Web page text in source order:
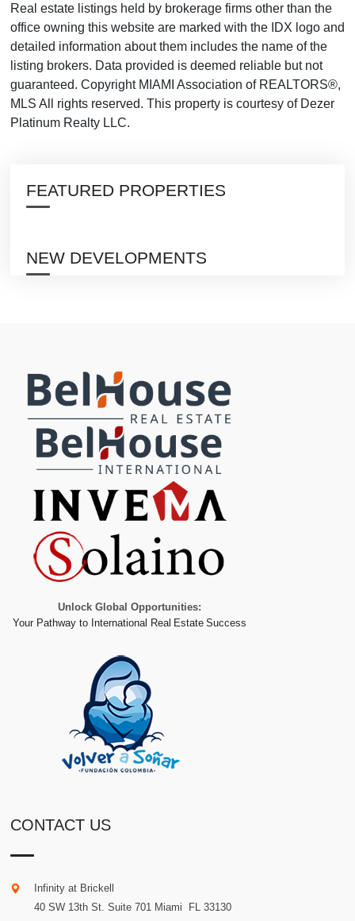
Real estate listings held by brokerage firms other than the
office owning this website are marked with the IDX logo and
detailed information about them includes the name of the
listing brokers. Data provided is deemed reliable but not
guaranteed. Copyright MIAMI Association of REALTORS®,
MLS All rights reserved. This property is courtesy of Dezer
Platinum Realty LLC.
FEATURED PROPERTIES
NEW DEVELOPMENTS
Unlock Global Opportunities:
Your Pathway to International Real Estate Success
CONTACT US
Infinity at Brickell
40 SW 13th St. Suite 701 Miami FL 33130